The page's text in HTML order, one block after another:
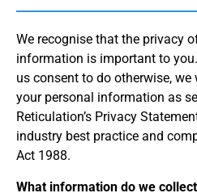
We recognise that the privacy
information is important to
us consent to do otherwise,
your personal information as
Reticulation’s Privacy
industry best practice and
Act 1988.
What information do we